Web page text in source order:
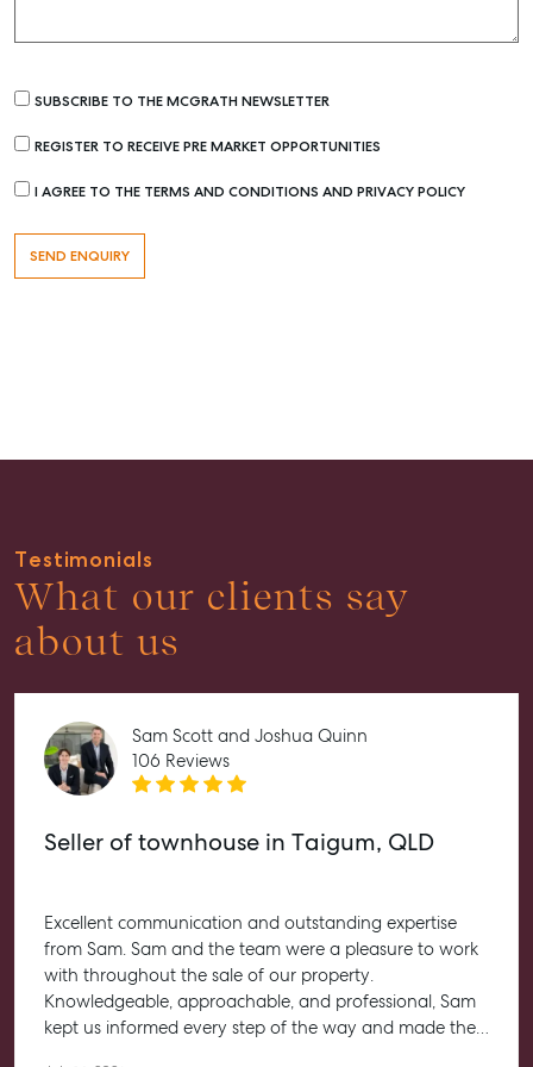
Properties For Sale
Get a Sales Appraisal
Rent & Manage
Properties For Lease
Recently Leased
Tenant Resource
Get a Rental Appraisal
Articles
Checklists
Guides
SUBSCRIBE TO THE MCGRATH NEWSLETTER
REGISTER TO RECEIVE PRE MARKET OPPORTUNITIES
I AGREE TO THE TERMS AND CONDITIONS AND PRIVACY POLICY
Testimonials
What our clients say
about us
Sam Scott and Joshua Quinn
106 Reviews
Seller of townhouse in Taigum, QLD
Excellent communication and outstanding expertise
from Sam. Sam and the team were a pleasure to work
with throughout the sale of our property.
Knowledgeable, approachable, and professional, Sam
kept us informed every step of the way and made the